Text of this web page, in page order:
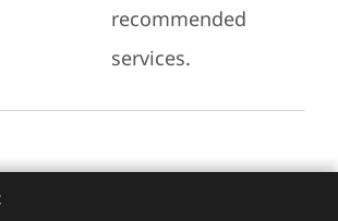
recommended
services.